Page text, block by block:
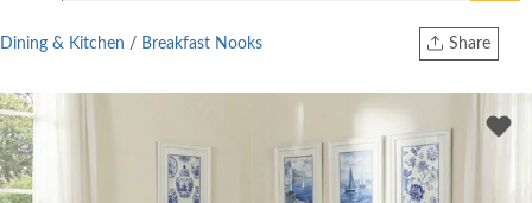
Share
Copy Link
Twitter
Dining & Kitchen / Breakfast Nooks